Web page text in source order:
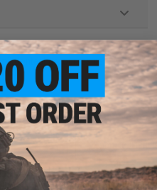
Contact us, our resident experts
cheaper? Request a price match.